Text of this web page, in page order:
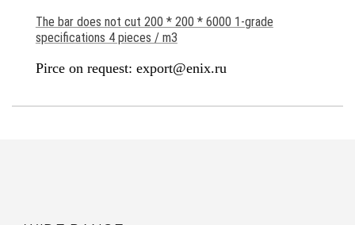
The bar does not cut 200 * 200 * 6000 1-grade
specifications 4 pieces / m3
Pirce on request: export@enix.ru